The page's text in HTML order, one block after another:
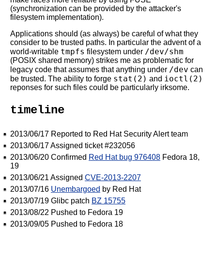
(synchronization can be provided by the attacker's
filesystem implementation).
Applications should (as always) be careful of what they
consider to be trusted paths. In particular the advent of a
world-writable tmpfs filesystem under /dev/shm
(POSIX shared memory) strikes me as problematic for
legacy code that assumes that anything under /dev can
be trusted. The ability to forge stat(2) and ioctl(2)
reponses for such files could be particularly irksome.
timeline
2013/06/17 Reported to Red Hat Security Alert team
2013/06/17 Assigned ticket #232056
2013/06/20 Confirmed Red Hat bug 976408 Fedora 18,
19
2013/06/21 Assigned CVE-2013-2207
2013/07/16 Unembargoed by Red Hat
2013/07/19 Glibc patch BZ 15755
2013/08/22 Pushed to Fedora 19
2013/09/05 Pushed to Fedora 18